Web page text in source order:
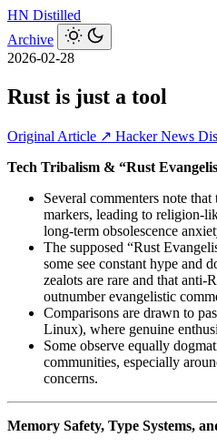
HN Distilled
Archive
2026-02-28
Rust is just a tool
Original Article ↗ Hacker News
Tech Tribalism & “Rust
Several commenters note
markers, leading to
long‑term obsolescence
The supposed “Rust
some see constant hype and
zealots are rare and that
outnumber evangelistic
Comparisons are drawn to
Linux), where genuine
Some observe equally
communities, especially
concerns.
Memory Safety, Type Systems,